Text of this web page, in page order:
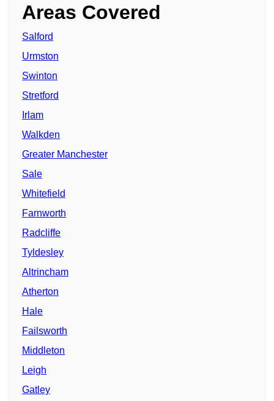
Areas Covered
Salford
Urmston
Swinton
Stretford
Irlam
Walkden
Greater Manchester
Sale
Whitefield
Farnworth
Radcliffe
Tyldesley
Altrincham
Atherton
Hale
Failsworth
Middleton
Leigh
Gatley